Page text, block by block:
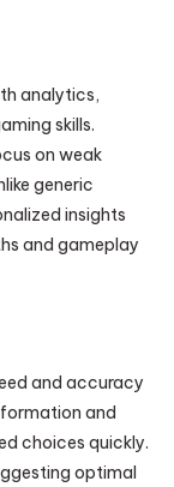
analytics,
skills.
on weak
generic
insights
and gameplay
and accuracy
and
choices quickly.
optimal